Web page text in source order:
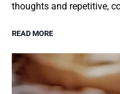
thoughts and repetitive,
READ MORE